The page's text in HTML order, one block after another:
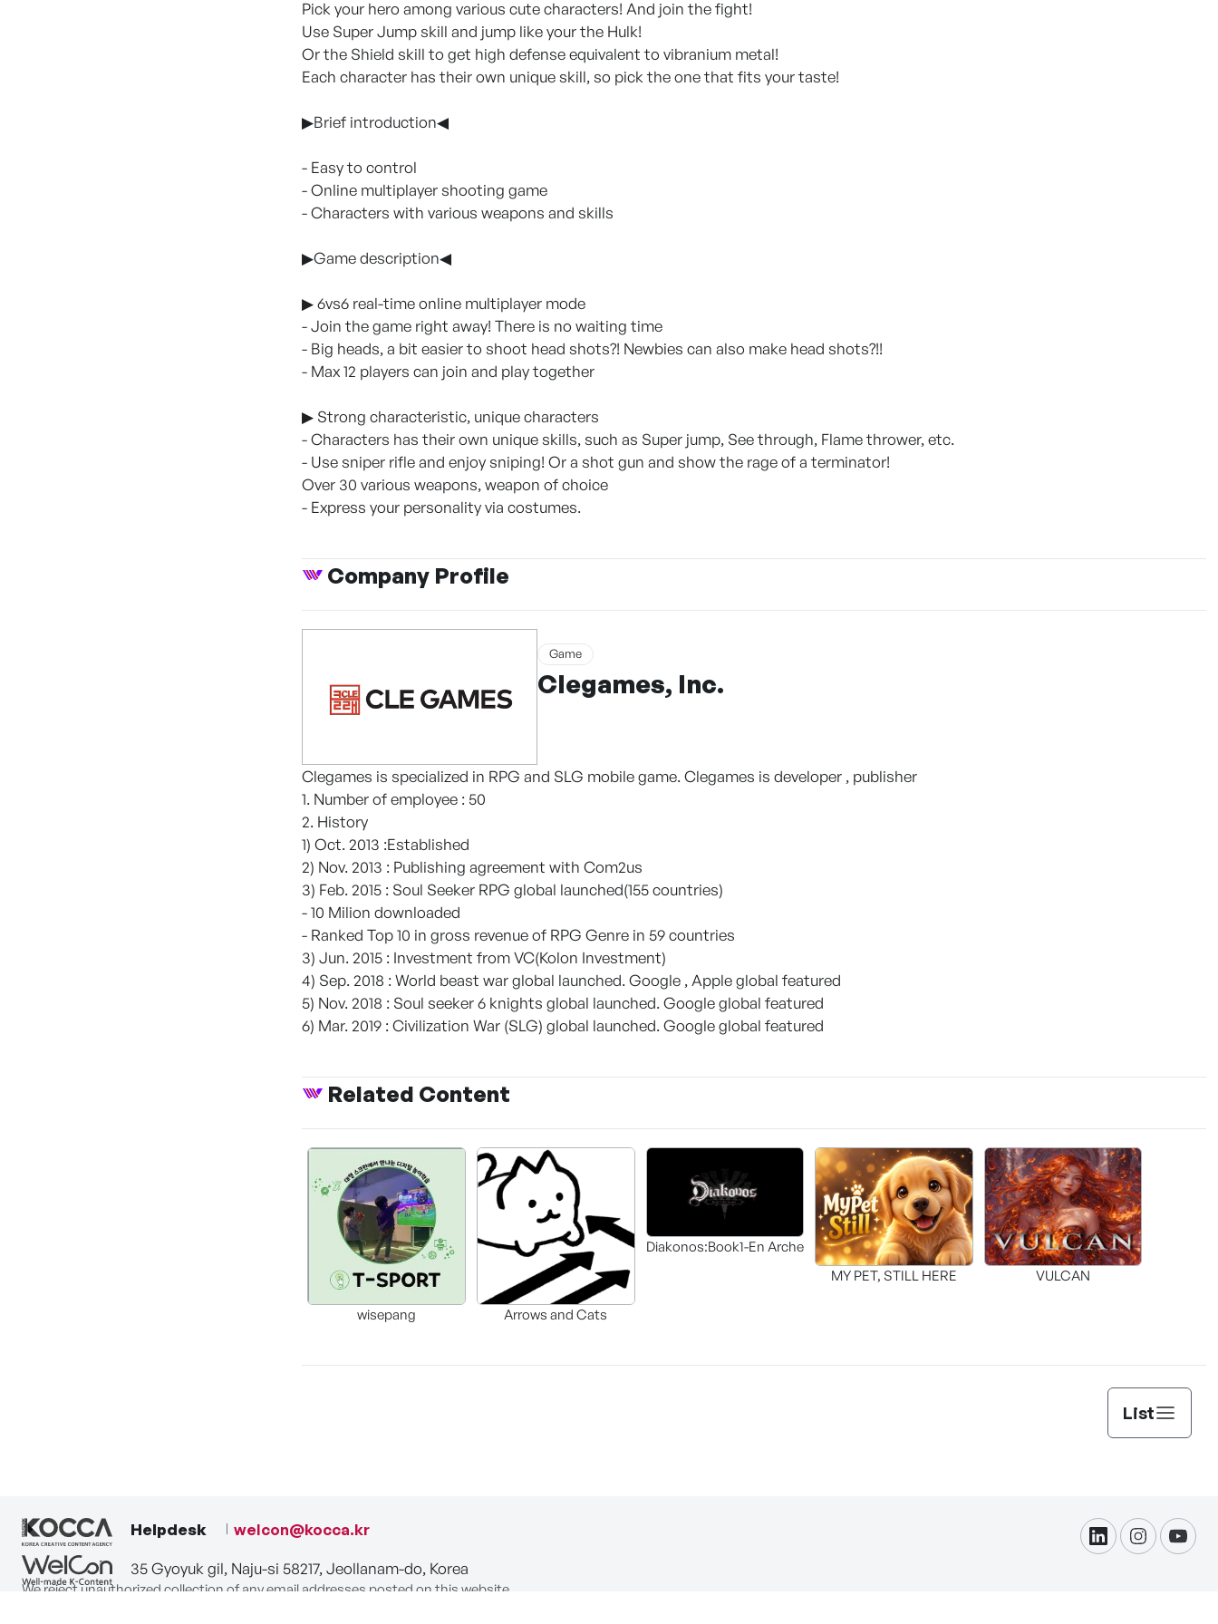
Pick your hero among various cute characters! And join the fight!
Use Super Jump skill and jump like your the Hulk!
Or the Shield skill to get high defense equivalent to vibranium metal!
Each character has their own unique skill, so pick the one that fits your taste!
▶Brief introduction◀
- Easy to control
- Online multiplayer shooting game
- Characters with various weapons and skills
▶Game description◀
▶ 6vs6 real-time online multiplayer mode
- Join the game right away! There is no waiting time
- Big heads, a bit easier to shoot head shots?! Newbies can also make head shots?!!
- Max 12 players can join and play together
▶ Strong characteristic, unique characters
- Characters has their own unique skills, such as Super jump, See through, Flame thrower, etc.
- Use sniper rifle and enjoy sniping! Or a shot gun and show the rage of a terminator!
Over 30 various weapons, weapon of choice
- Express your personality via costumes.
Company Profile
Game
Clegames, Inc.
Clegames is specialized in RPG and SLG mobile game. Clegames is developer , publisher
1. Number of employee : 50
2. History
1) Oct. 2013 :Established
2) Nov. 2013 : Publishing agreement with Com2us
3) Feb. 2015 : Soul Seeker RPG global launched(155 countries)
- 10 Milion downloaded
- Ranked Top 10 in gross revenue of RPG Genre in 59 countries
3) Jun. 2015 : Investment from VC(Kolon Investment)
4) Sep. 2018 : World beast war global launched. Google , Apple global featured
5) Nov. 2018 : Soul seeker 6 knights global launched. Google global featured
6) Mar. 2019 : Civilization War (SLG) global launched. Google global featured
Related Content
wisepang Arrows and Cats
Diakonos:Book1-En Arche
MY PET, STILL HERE
VULCAN
List
Helpdesk welcon@kocca.kr
35 Gyoyuk gil, Naju-si 58217, Jeollanam-do, Korea
We reject unauthorized collection of any email addresses posted on this website.
linkdininstagram